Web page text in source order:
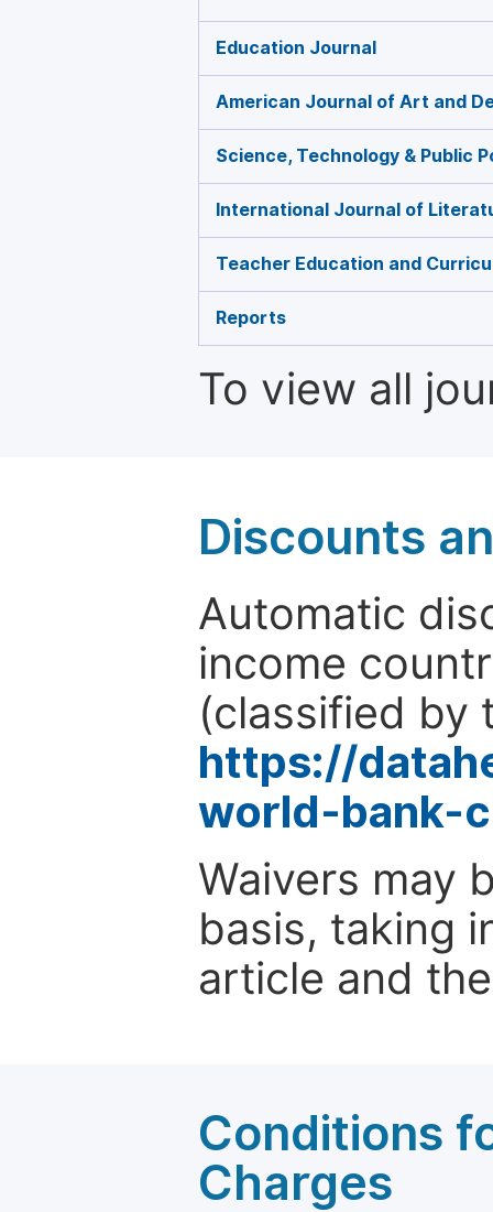
Education Journal
American Journal of Art and
Science, Technology & Public
International Journal of
Teacher Education and
Reports
To view all
Discounts
Automatic
income
(classified by
https://
world-bank-
Waivers may
basis, taking
article and
Conditions
Charges